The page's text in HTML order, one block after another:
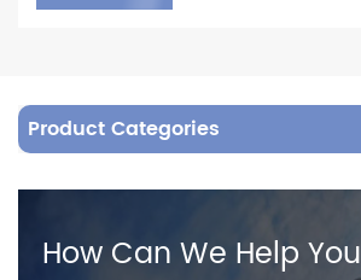
Product Categories
How Can We Help You